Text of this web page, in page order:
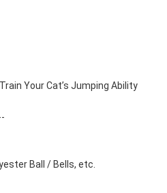
Your Cat’s Jumping Ability
Ball / Bells, etc.